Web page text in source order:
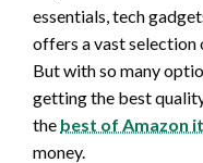
essentials, tech
offers a vast selection
But with so many
getting the best
the best of Amazon
money.